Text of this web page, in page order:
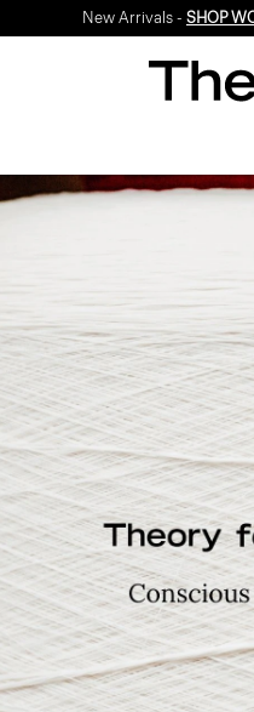
New Arrivals - SHOP